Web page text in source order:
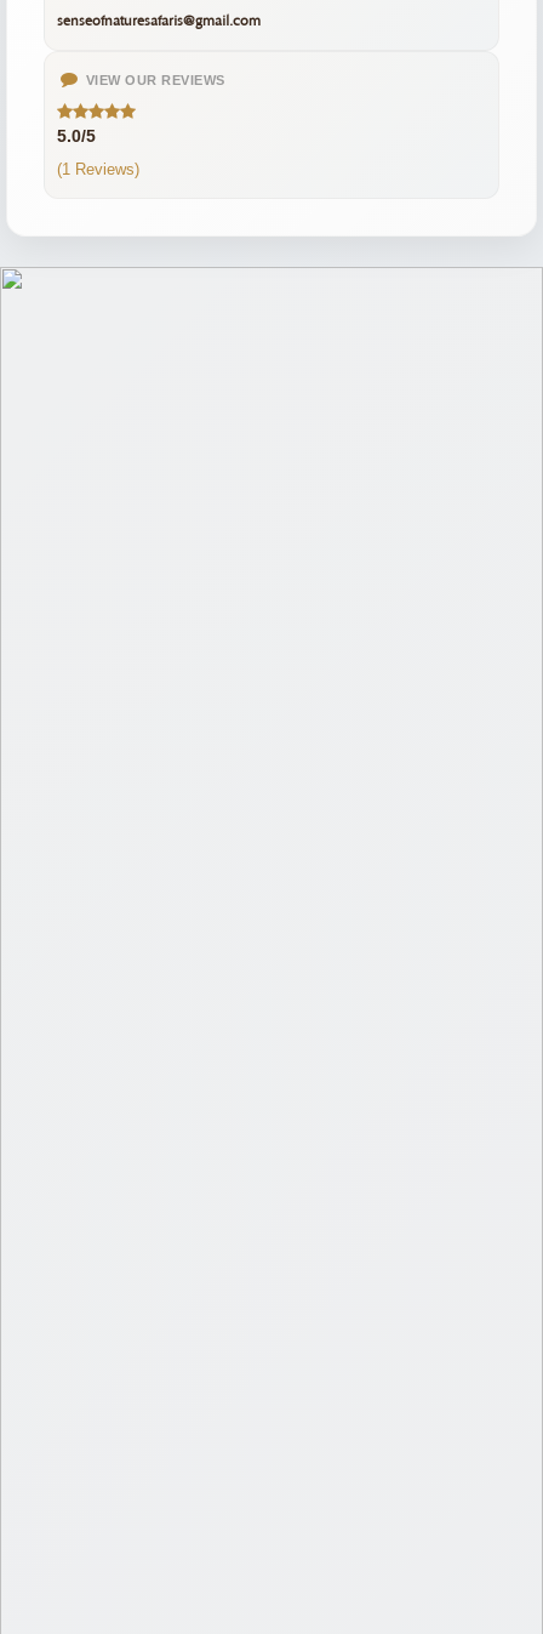
senseofnaturesafaris@gmail.com
VIEW OUR REVIEWS
5.0/5
(1 Reviews)